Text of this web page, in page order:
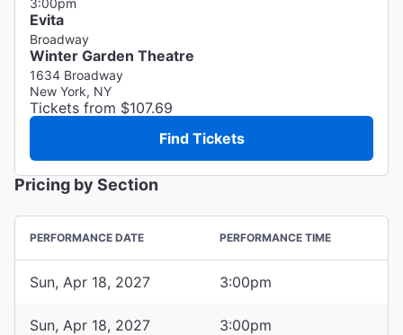
Evita
Broadway
Winter Garden Theatre
1634 Broadway
New York, NY
Tickets from $107.69
Find Tickets
Pricing by Section
PERFORMANCE DATE PERFORMANCE TIME
Sun, Apr 18, 2027 3:00pm
Sun, Apr 18, 2027 3:00pm